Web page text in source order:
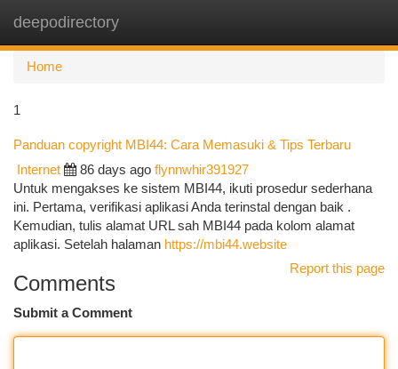
deepodirectory
Home
1
Panduan copyright MBI44: Cara Memasuki & Tips Terbaru
Internet 86 days ago flynnwhir391927
Untuk mengakses ke sistem MBI44, ikuti prosedur sederhana
ini. Pertama, verifikasi aplikasi Anda terinstal dengan baik .
Kemudian, tulis alamat URL sah MBI44 pada kolom alamat
aplikasi. Setelah halaman https://mbi44.website
Report this page
Comments
Submit a Comment